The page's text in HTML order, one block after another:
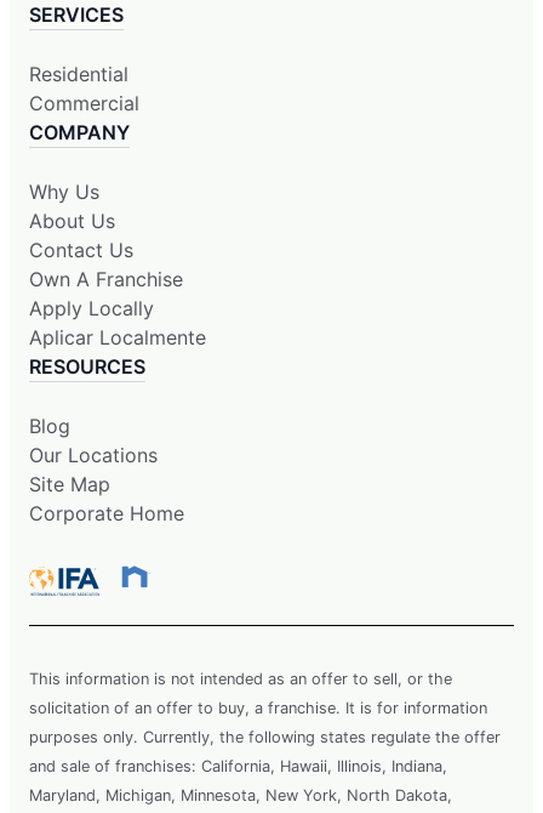
SERVICES
Residential
Commercial
COMPANY
Why Us
About Us
Contact Us
Own A Franchise
Apply Locally
Aplicar Localmente
RESOURCES
Blog
Our Locations
Site Map
Corporate Home
This information is not intended as an offer to sell, or the
solicitation of an offer to buy, a franchise. It is for information
purposes only. Currently, the following states regulate the offer
and sale of franchises: California, Hawaii, Illinois, Indiana,
Maryland, Michigan, Minnesota, New York, North Dakota,